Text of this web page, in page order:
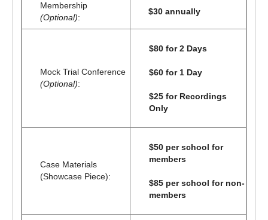
Membership
(Optional):
$30 annually
Mock Trial Conference
(Optional):
$80 for 2 Days
$60 for 1 Day
$25 for Recordings
Only
Case Materials
(Showcase Piece):
$50 per school for
members
$85 per school for non-
members